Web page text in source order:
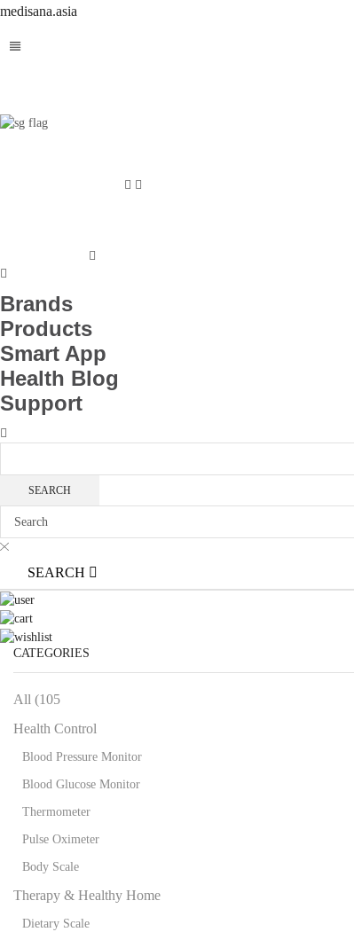
medisana.asia
Brands
Products
Smart App
Health Blog
Support
SEARCH
CATEGORIES
All (105
Health Control
Blood Pressure Monitor
Blood Glucose Monitor
Thermometer
Pulse Oximeter
Body Scale
Therapy & Healthy Home
Dietary Scale